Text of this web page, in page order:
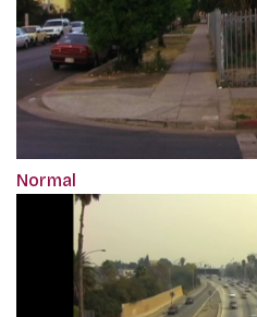
Normal